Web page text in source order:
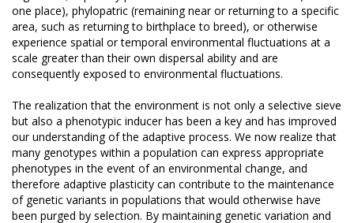
one place), phylopatric (remaining near or returning to a specific
area, such as returning to birthplace to breed), or otherwise
experience spatial or temporal environmental fluctuations at a
scale greater than their own dispersal ability and are
consequently exposed to environmental fluctuations.
The realization that the environment is not only a selective sieve
but also a phenotypic inducer has been a key and has improved
our understanding of the adaptive process. We now realize that
many genotypes within a population can express appropriate
phenotypes in the event of an environmental change, and
therefore adaptive plasticity can contribute to the maintenance
of genetic variants in populations that would otherwise have
been purged by selection. By maintaining genetic variation and